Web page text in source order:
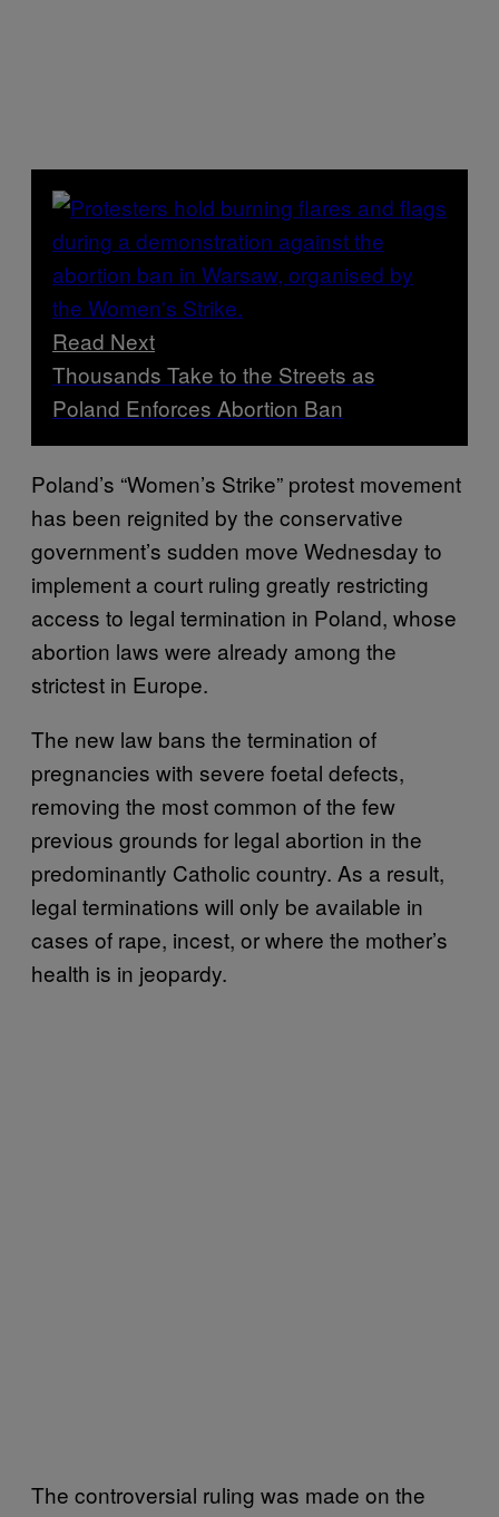
Read Next
Thousands Take to the Streets as
Poland Enforces Abortion Ban
Poland’s “Women’s Strike” protest movement
has been reignited by the conservative
government’s sudden move Wednesday to
implement a court ruling greatly restricting
access to legal termination in Poland, whose
abortion laws were already among the
strictest in Europe.
The new law bans the termination of
pregnancies with severe foetal defects,
removing the most common of the few
previous grounds for legal abortion in the
predominantly Catholic country. As a result,
legal terminations will only be available in
cases of rape, incest, or where the mother’s
health is in jeopardy.
The controversial ruling was made on the